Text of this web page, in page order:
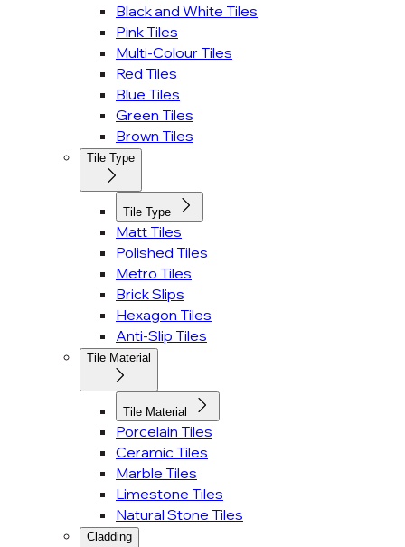
Black and White Tiles
Pink Tiles
Multi-Colour Tiles
Red Tiles
Blue Tiles
Green Tiles
Brown Tiles
Tile Type
Tile Type
Matt Tiles
Polished Tiles
Metro Tiles
Brick Slips
Hexagon Tiles
Anti-Slip Tiles
Tile Material
Tile Material
Porcelain Tiles
Ceramic Tiles
Marble Tiles
Limestone Tiles
Natural Stone Tiles
Cladding